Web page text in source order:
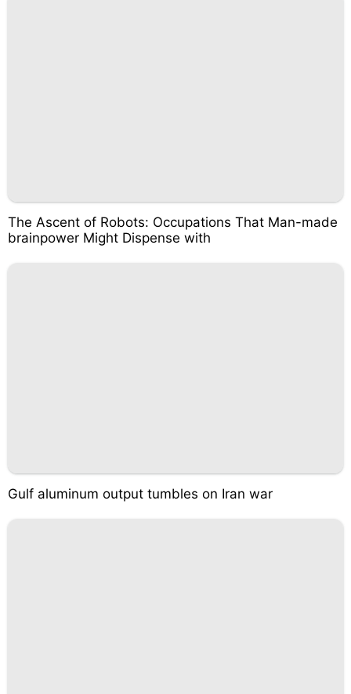
The Ascent of Robots: Occupations That Man-made
brainpower Might Dispense with
Gulf aluminum output tumbles on Iran war